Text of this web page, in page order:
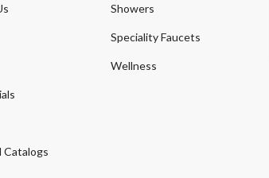
Catalogs
Showers
Speciality Faucets
Wellness